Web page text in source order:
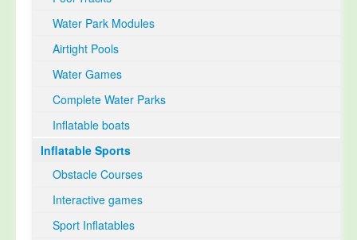
Water Park Modules
Airtight Pools
Water Games
Complete Water Parks
Inflatable boats
Inflatable Sports
Obstacle Courses
Interactive games
Sport Inflatables